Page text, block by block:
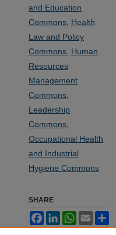
and Education
Commons Health
Law and Policy
Commons Human
Resources
Management
Commons
Leadership
Commons
Occupational Health
and Industrial
Hygiene Commons
SHARE
FacebookLinkedInWhatsApp
Email